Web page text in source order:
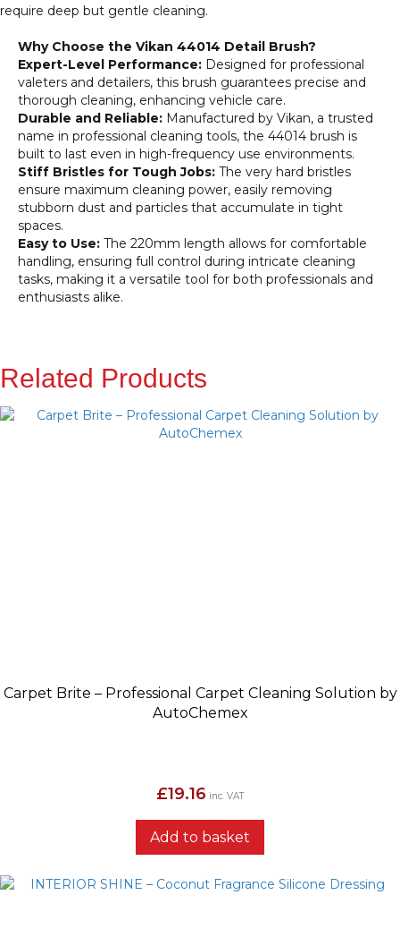
require deep but gentle cleaning.
Why Choose the Vikan 44014 Detail Brush?
Expert-Level Performance: Designed for professional
valeters and detailers, this brush guarantees precise and
thorough cleaning, enhancing vehicle care.
Durable and Reliable: Manufactured by Vikan, a trusted
name in professional cleaning tools, the 44014 brush is
built to last even in high-frequency use environments.
Stiff Bristles for Tough Jobs: The very hard bristles
ensure maximum cleaning power, easily removing
stubborn dust and particles that accumulate in tight
spaces.
Easy to Use: The 220mm length allows for comfortable
handling, ensuring full control during intricate cleaning
tasks, making it a versatile tool for both professionals and
enthusiasts alike.
Related Products
Carpet Brite – Professional Carpet Cleaning Solution by
AutoChemex
£19.16 inc. VAT
Add to basket